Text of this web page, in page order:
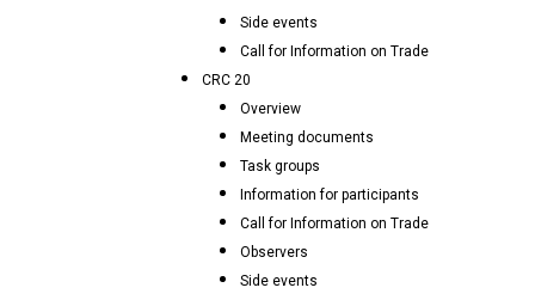
Side events
Call for Information on Trade
CRC 20
Overview
Meeting documents
Task groups
Information for participants
Call for Information on Trade
Observers
Side events